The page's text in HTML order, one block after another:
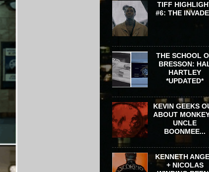
TIFF
#6: THE
THE SCHOOL
BRESSON:
HARTLEY
*UPDATED*
KEVIN GEEKS
ABOUT
UNCLE
BOONMEE...
KENNETH
+ NICOLAS